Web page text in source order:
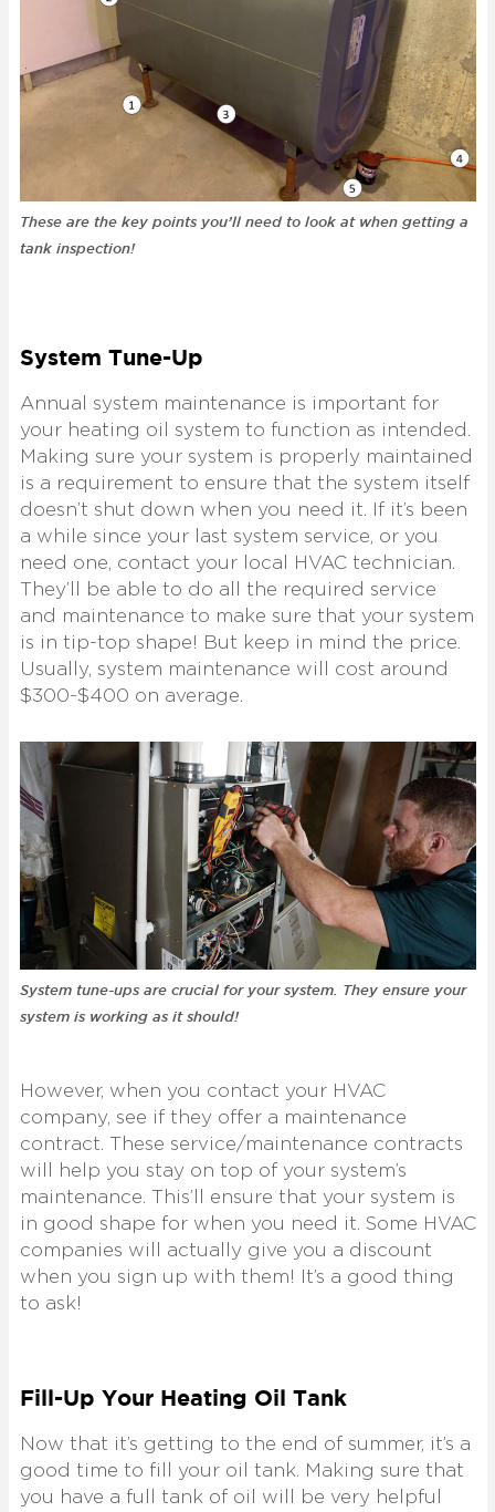
These are the key points you’ll need to look at when getting a
tank inspection!
System Tune-Up
Annual system maintenance is important for
your heating oil system to function as intended.
Making sure your system is properly maintained
is a requirement to ensure that the system itself
doesn’t shut down when you need it. If it’s been
a while since your last system service, or you
need one, contact your local HVAC technician.
They’ll be able to do all the required service
and maintenance to make sure that your system
is in tip-top shape! But keep in mind the price.
Usually, system maintenance will cost around
$300-$400 on average.
System tune-ups are crucial for your system. They ensure your
system is working as it should!
However, when you contact your HVAC
company, see if they offer a maintenance
contract. These service/maintenance contracts
will help you stay on top of your system’s
maintenance. This’ll ensure that your system is
in good shape for when you need it. Some HVAC
companies will actually give you a discount
when you sign up with them! It’s a good thing
to ask!
Fill-Up Your Heating Oil Tank
Now that it’s getting to the end of summer, it’s a
good time to fill your oil tank. Making sure that
you have a full tank of oil will be very helpful